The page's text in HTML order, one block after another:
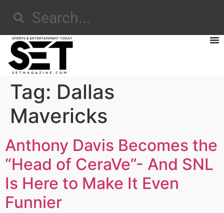
Tag: Dallas
Mavericks
Anthony Davis Becomes the
“Head of CeraVe”- And SNL
Is Here to Make It Even
Funnier